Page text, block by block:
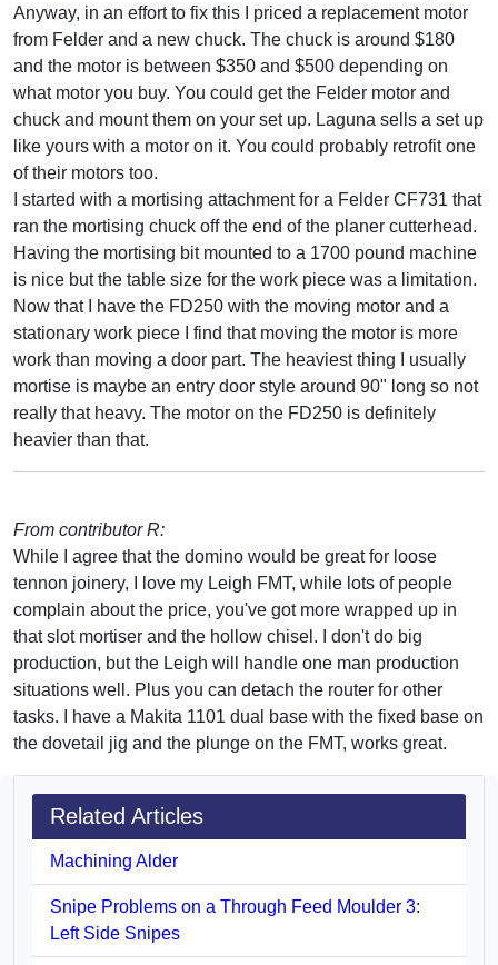
Anyway, in an effort to fix this I priced a replacement motor
from Felder and a new chuck. The chuck is around $180
and the motor is between $350 and $500 depending on
what motor you buy. You could get the Felder motor and
chuck and mount them on your set up. Laguna sells a set up
like yours with a motor on it. You could probably retrofit one
of their motors too.
I started with a mortising attachment for a Felder CF731 that
ran the mortising chuck off the end of the planer cutterhead.
Having the mortising bit mounted to a 1700 pound machine
is nice but the table size for the work piece was a limitation.
Now that I have the FD250 with the moving motor and a
stationary work piece I find that moving the motor is more
work than moving a door part. The heaviest thing I usually
mortise is maybe an entry door style around 90" long so not
really that heavy. The motor on the FD250 is definitely
heavier than that.
From contributor R:
While I agree that the domino would be great for loose
tennon joinery, I love my Leigh FMT, while lots of people
complain about the price, you've got more wrapped up in
that slot mortiser and the hollow chisel. I don't do big
production, but the Leigh will handle one man production
situations well. Plus you can detach the router for other
tasks. I have a Makita 1101 dual base with the fixed base on
the dovetail jig and the plunge on the FMT, works great.
Related Articles
Machining Alder
Snipe Problems on a Through Feed Moulder 3:
Left Side Snipes